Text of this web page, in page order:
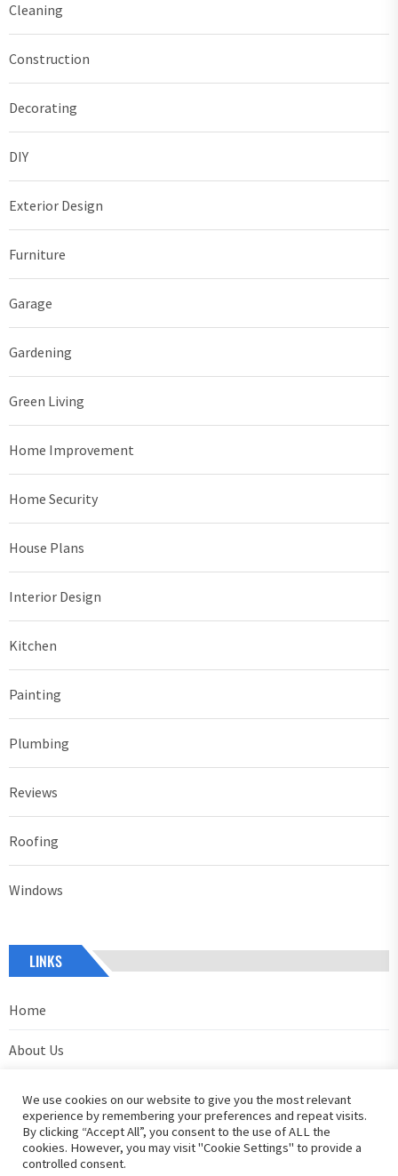
Cleaning
Construction
Decorating
DIY
Exterior Design
Furniture
Garage
Gardening
Green Living
Home Improvement
Home Security
House Plans
Interior Design
Kitchen
Painting
Plumbing
Reviews
Roofing
Windows
LINKS
Home
About Us
Privacy Policy
We use cookies on our website to give you the most relevant
experience by remembering your preferences and repeat visits.
By clicking “Accept All”, you consent to the use of ALL the
cookies. However, you may visit "Cookie Settings" to provide a
controlled consent.